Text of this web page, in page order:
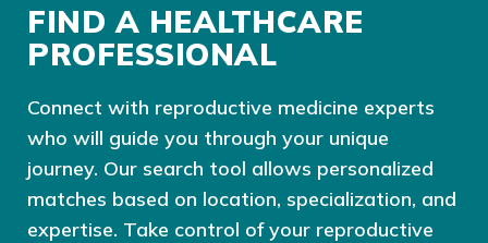
FIND A HEALTHCARE
PROFESSIONAL
Connect with reproductive medicine experts
who will guide you through your unique
journey. Our search tool allows personalized
matches based on location, specialization, and
expertise. Take control of your reproductive